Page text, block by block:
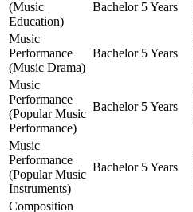
(Music
Education)
Bachelor 5 Years
Music
Performance
(Music Drama)
Bachelor 5 Years
Music
Performance
(Popular Music
Performance)
Bachelor 5 Years
Music
Performance
(Popular Music
Instruments)
Bachelor 5 Years
Composition